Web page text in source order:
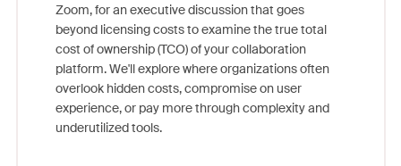
Zoom, for an executive discussion that goes
beyond licensing costs to examine the true total
cost of ownership (TCO) of your collaboration
platform. We'll explore where organizations often
overlook hidden costs, compromise on user
experience, or pay more through complexity and
underutilized tools.